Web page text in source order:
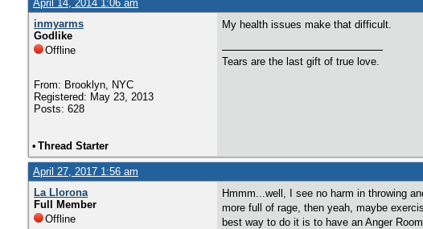
April 14, 2014 1:06 am
inmyarms
Godlike
Offline
From: Brooklyn, NYC
Registered: May 23, 2013
Posts: 628
My health issues make that difficult.
Tears are the last gift of true love.
• Thread Starter
April 27, 2017 1:56 am
La Llorona
Full Member
Offline
Hmmm...well, I see no harm in throwing
more full of rage, then yeah, maybe
best way to do it is to have an Anger